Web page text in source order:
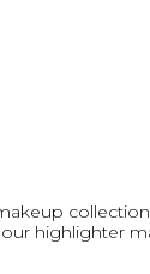
highlighter